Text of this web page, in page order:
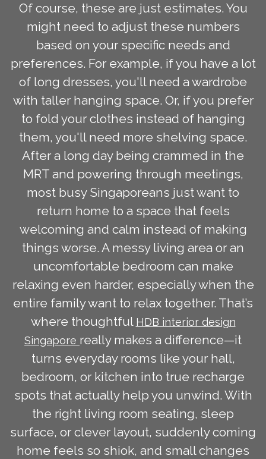
Of course, these are just estimates. You
might need to adjust these numbers
based on your specific needs and
preferences. For example, if you have a lot
of long dresses, you'll need a wardrobe
with taller hanging space. Or, if you prefer
to fold your clothes instead of hanging
them, you'll need more shelving space.
After a long day being crammed in the
MRT and powering through meetings,
most busy Singaporeans just want to
return home to a space that feels
welcoming and calm instead of making
things worse. A messy living area or an
uncomfortable bedroom can make
relaxing even harder, especially when the
entire family want to relax together. That’s
where thoughtful HDB interior design
Singapore really makes a difference—it
turns everyday rooms like your hall,
bedroom, or kitchen into true recharge
spots that actually help you unwind. With
the right living room seating, sleep
surface, or clever layout, suddenly coming
home feels so shiok, and small changes